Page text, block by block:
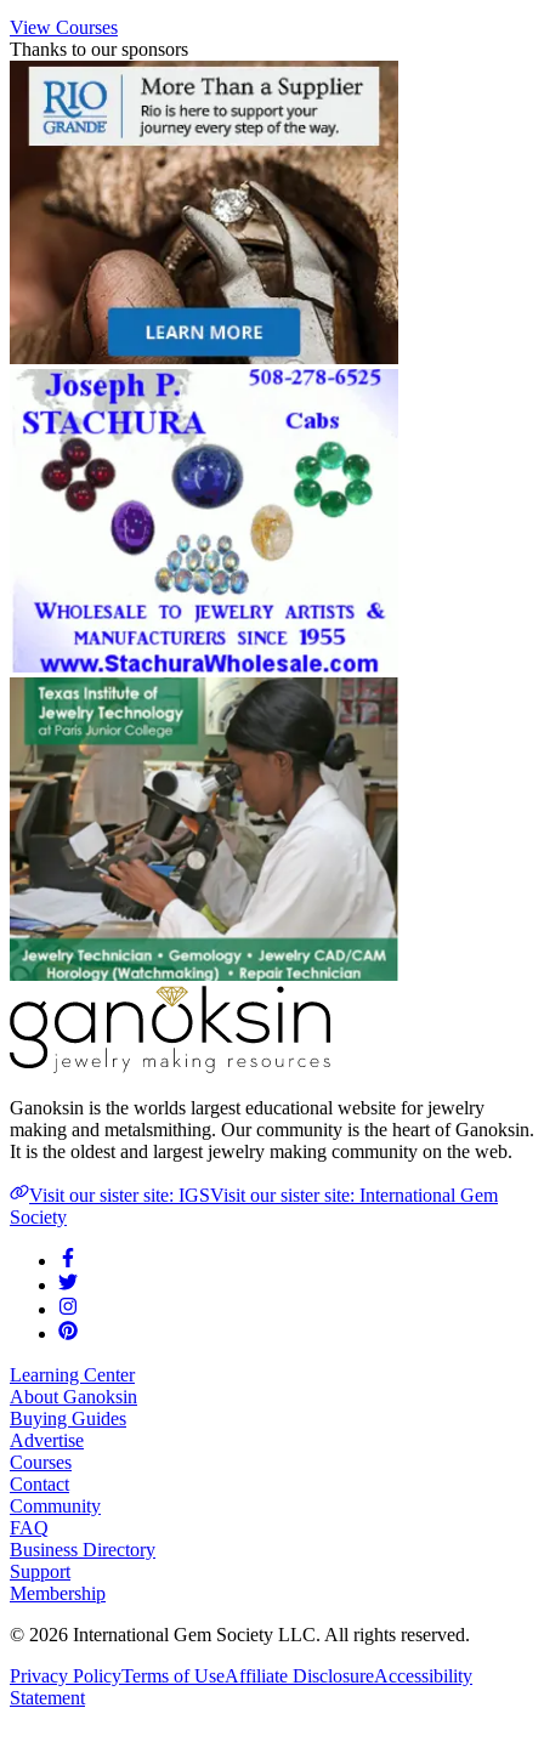
View Courses
Thanks to our sponsors
Ganoksin is the worlds largest educational website for jewelry
making and metalsmithing. Our community is the heart of Ganoksin.
It is the oldest and largest jewelry making community on the web.
Visit our sister site: IGSVisit our sister site: International Gem
Society
Learning Center
About Ganoksin
Buying Guides
Advertise
Courses
Contact
Community
FAQ
Business Directory
Support
Membership
© 2026 International Gem Society LLC. All rights reserved.
Privacy PolicyTerms of UseAffiliate DisclosureAccessibility
Statement